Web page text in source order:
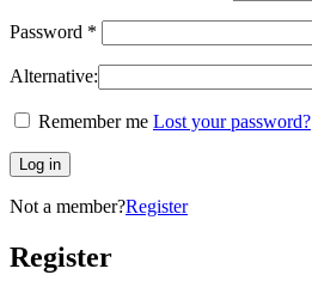
Password *
Alternative:
Remember me Lost your password?
Log in
Not a member?Register
Register